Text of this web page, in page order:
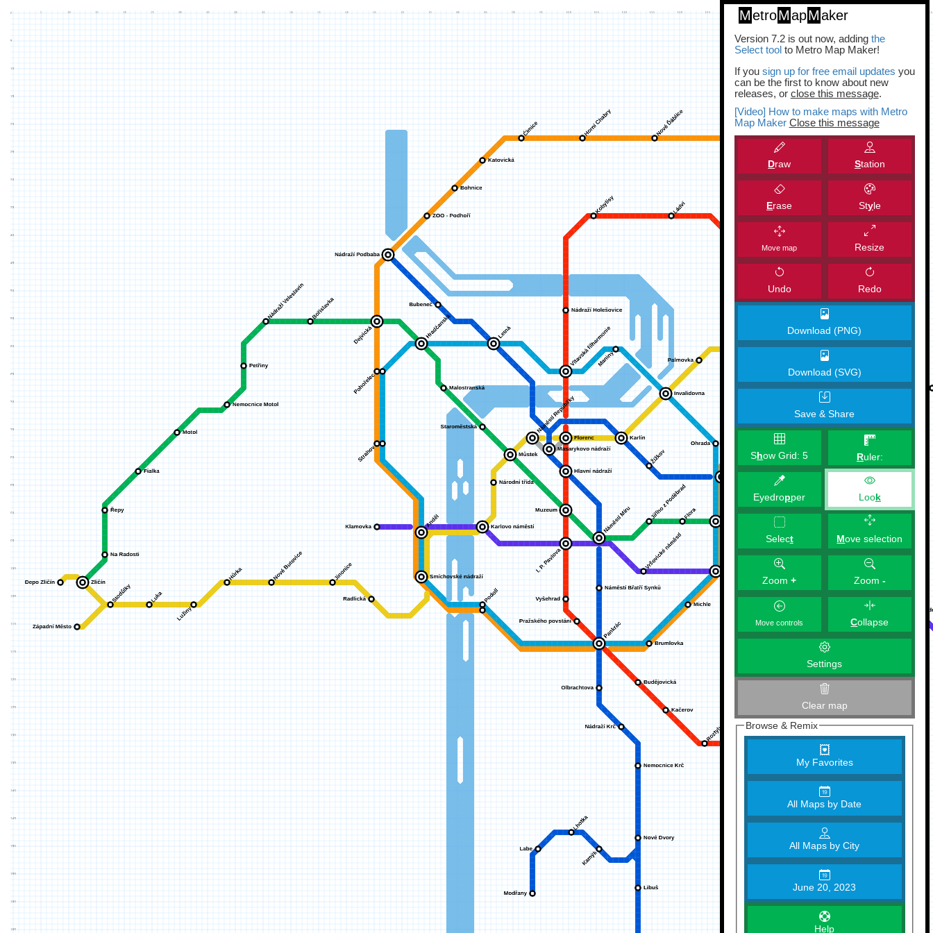
MetroMapMaker
Version 7.2 is out now, adding the
Select toolto Metro Map Maker!
If you sign up for free email updates you
can be the first to know about new
releases, or close this message.
[Video] How to make maps with Metro
Map Maker Close this message
Draw Station
Erase Style
Move map Resize
Undo Redo
Download (PNG)
Download (SVG)
Save & Share
Show Grid:5 Ruler:
Eyedropper Look
Select Move selection
Zoom+ Zoom -
Move controls Collapse
Settings
Clear map
Browse & Remix
My Favorites
All Maps by Date
All Maps by City
June 20, 2023
Help